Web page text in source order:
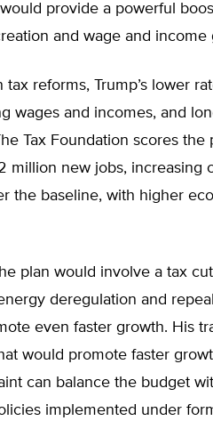
provide a powerful
and wage and income
tax reforms, Trump’s lower
wages and incomes, and
Tax Foundation scores the
million new jobs, increasing
the baseline, with higher
plan would involve a tax
deregulation and
even faster growth. His
would promote faster
can balance the budget
implemented under